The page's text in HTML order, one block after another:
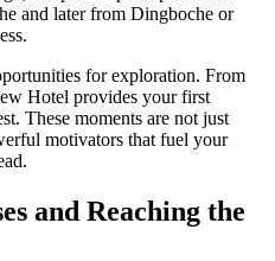
and later from Dingboche or
for exploration. From
Hotel provides your first
These moments are not just
motivators that fuel your
and Reaching the